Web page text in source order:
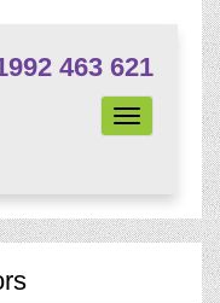
463 621
Toggle
navigation